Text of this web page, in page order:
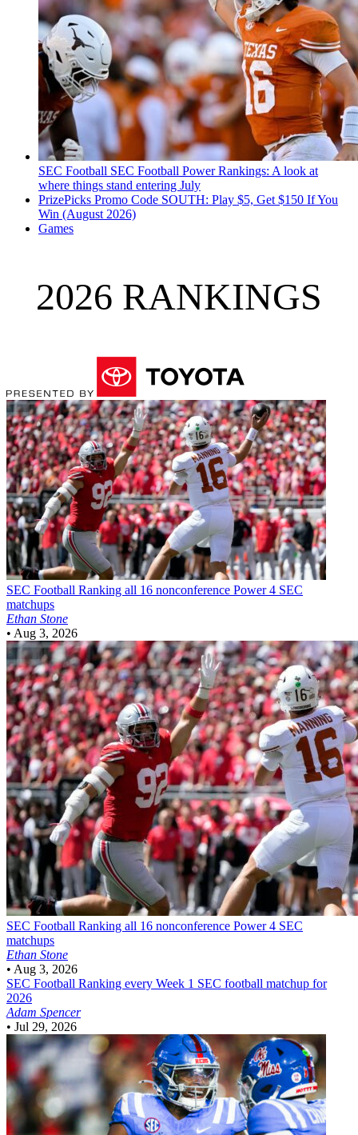
SEC Football SEC Football Power Rankings: A look at
where things stand entering July
PrizePicks Promo Code SOUTH: Play $5, Get $150 If You
Win (August 2026)
Games
2026 RANKINGS
SEC Football Ranking all 16 nonconference Power 4 SEC
matchups
Ethan Stone
• Aug 3, 2026
SEC Football Ranking all 16 nonconference Power 4 SEC
matchups
Ethan Stone
• Aug 3, 2026
SEC Football Ranking every Week 1 SEC football matchup for
2026
Adam Spencer
• Jul 29, 2026